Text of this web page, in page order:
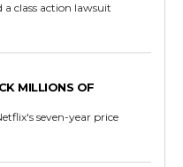
class action lawsuit
MILLIONS OF
seven-year price